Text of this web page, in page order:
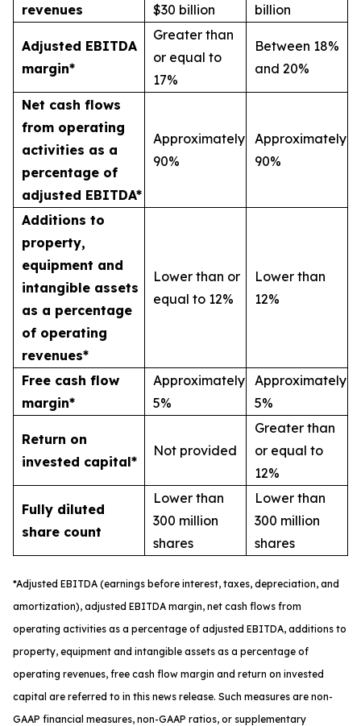
revenues $30 billion billion
Adjusted EBITDA
margin*
Greater than
or equal to
17%
Between 18%
and 20%
Net cash flows
from operating
activities as a
percentage of
adjusted EBITDA*
Approximately
90%
Approximately
90%
Additions to
property,
equipment and
intangible assets
as a percentage
of operating
revenues*
Lower than or
equal to 12%
Lower than
12%
Free cash flow
margin*
Approximately
5%
Approximately
5%
Return on
invested capital*
Not provided
Greater than
or equal to
12%
Fully diluted
share count
Lower than
300 million
shares
Lower than
300 million
shares
*Adjusted EBITDA (earnings before interest, taxes, depreciation, and
amortization), adjusted EBITDA margin, net cash flows from
operating activities as a percentage of adjusted EBITDA, additions to
property, equipment and intangible assets as a percentage of
operating revenues, free cash flow margin and return on invested
capital are referred to in this news release. Such measures are non-
GAAP financial measures, non-GAAP ratios, or supplementary